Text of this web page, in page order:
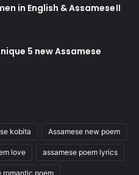
in English & Assamese।।
5 new Assamese
kobita Assamese new poem
love assamese poem lyrics
romantic poem